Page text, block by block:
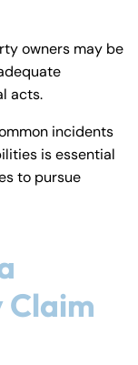
owners may be
acts.
incidents
is essential
to pursue
Claim